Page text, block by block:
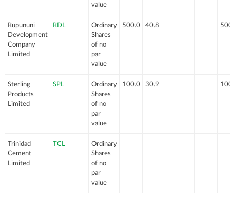
value
Rupununi
Development
Company
Limited
RDL
Ordinary
Shares
of no
par
value
500.0 40.8
Sterling
Products
Limited
SPL
Ordinary
Shares
of no
par
value
100.0 30.9
Trinidad
Cement
Limited
TCL
Ordinary
Shares
of no
par
value